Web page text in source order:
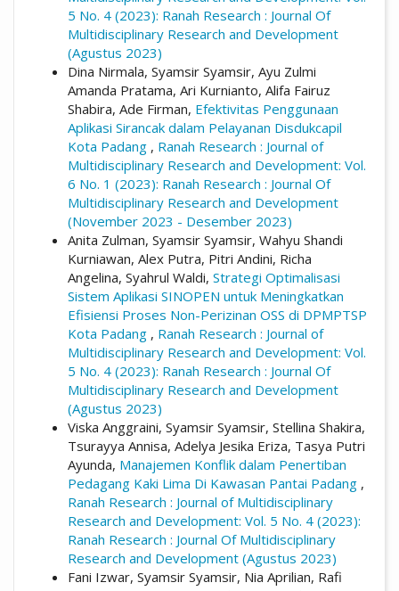
5 No. 4 (2023): Ranah Research : Journal Of
Multidisciplinary Research and Development
(Agustus 2023)
Dina Nirmala, Syamsir Syamsir, Ayu Zulmi
Amanda Pratama, Ari Kurnianto, Alifa Fairuz
Shabira, Ade Firman, Efektivitas Penggunaan
Aplikasi Sirancak dalam Pelayanan Disdukcapil
Kota Padang , Ranah Research : Journal of
Multidisciplinary Research and Development: Vol.
6 No. 1 (2023): Ranah Research : Journal Of
Multidisciplinary Research and Development
(November 2023 - Desember 2023)
Anita Zulman, Syamsir Syamsir, Wahyu Shandi
Kurniawan, Alex Putra, Pitri Andini, Richa
Angelina, Syahrul Waldi, Strategi Optimalisasi
Sistem Aplikasi SINOPEN untuk Meningkatkan
Efisiensi Proses Non-Perizinan OSS di DPMPTSP
Kota Padang , Ranah Research : Journal of
Multidisciplinary Research and Development: Vol.
5 No. 4 (2023): Ranah Research : Journal Of
Multidisciplinary Research and Development
(Agustus 2023)
Viska Anggraini, Syamsir Syamsir, Stellina Shakira,
Tsurayya Annisa, Adelya Jesika Eriza, Tasya Putri
Ayunda, Manajemen Konflik dalam Penertiban
Pedagang Kaki Lima Di Kawasan Pantai Padang ,
Ranah Research : Journal of Multidisciplinary
Research and Development: Vol. 5 No. 4 (2023):
Ranah Research : Journal Of Multidisciplinary
Research and Development (Agustus 2023)
Fani Izwar, Syamsir Syamsir, Nia Aprilian, Rafi